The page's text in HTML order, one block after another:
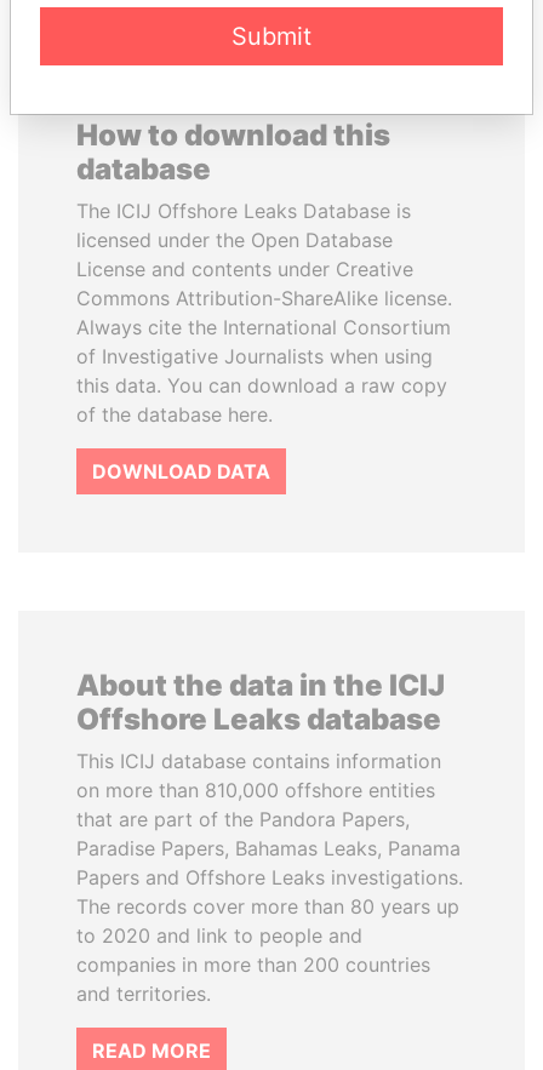
How to download this
database
The ICIJ Offshore Leaks Database is
licensed under the Open Database
License and contents under Creative
Commons Attribution-ShareAlike license.
Always cite the International Consortium
of Investigative Journalists when using
this data. You can download a raw copy
of the database here.
DOWNLOAD DATA
About the data in the ICIJ
Offshore Leaks database
This ICIJ database contains information
on more than 810,000 offshore entities
that are part of the Pandora Papers,
Paradise Papers, Bahamas Leaks, Panama
Papers and Offshore Leaks investigations.
The records cover more than 80 years up
to 2020 and link to people and
companies in more than 200 countries
and territories.
READ MORE
Submit